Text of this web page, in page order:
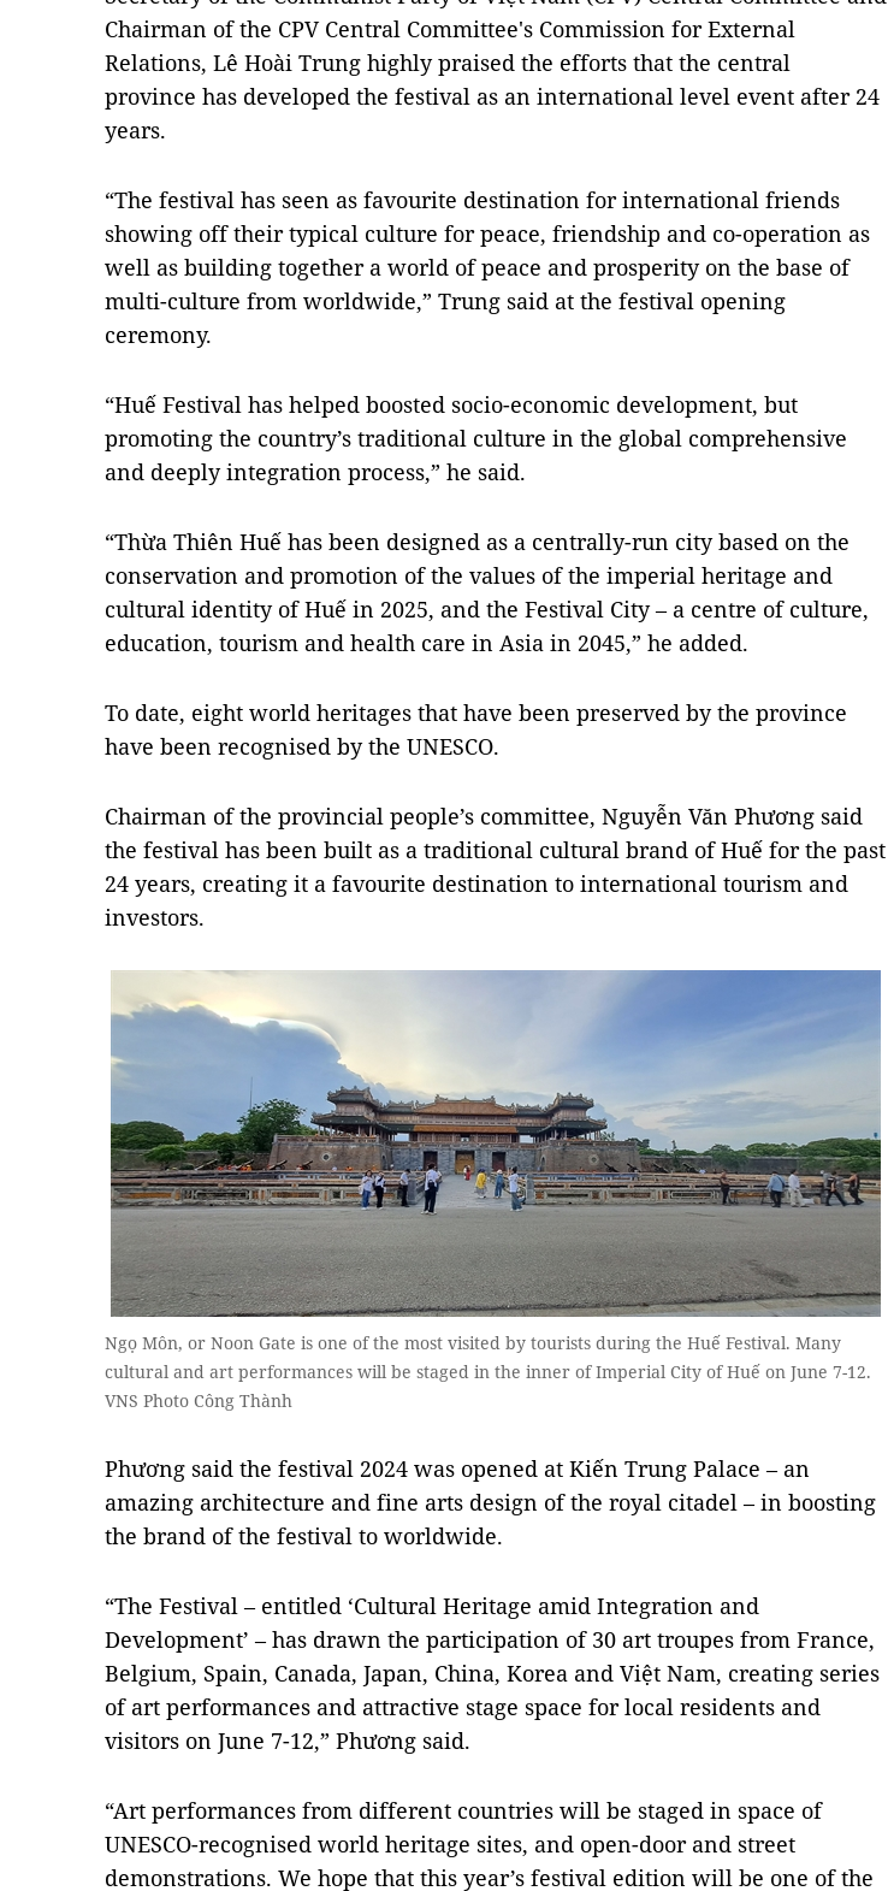
Chairman of the CPV Central Committee's Commission for External
Relations, Lê Hoài Trung highly praised the efforts that the central
province has developed the festival as an international level event after 24
years.
“The festival has seen as favourite destination for international friends
showing off their typical culture for peace, friendship and co-operation as
well as building together a world of peace and prosperity on the base of
multi-culture from worldwide,” Trung said at the festival opening
ceremony.
“Huế Festival has helped boosted socio-economic development, but
promoting the country’s traditional culture in the global comprehensive
and deeply integration process,” he said.
“Thừa Thiên Huế has been designed as a centrally-run city based on the
conservation and promotion of the values of the imperial heritage and
cultural identity of Huế in 2025, and the Festival City – a centre of culture,
education, tourism and health care in Asia in 2045,” he added.
To date, eight world heritages that have been preserved by the province
have been recognised by the UNESCO.
Chairman of the provincial people’s committee, Nguyễn Văn Phương said
the festival has been built as a traditional cultural brand of Huế for the past
24 years, creating it a favourite destination to international tourism and
investors.
Ngọ Môn, or Noon Gate is one of the most visited by tourists during the Huế Festival. Many
cultural and art performances will be staged in the inner of Imperial City of Huế on June 7-12.
VNS Photo Công Thành
Phương said the festival 2024 was opened at Kiến Trung Palace – an
amazing architecture and fine arts design of the royal citadel – in boosting
the brand of the festival to worldwide.
“The Festival – entitled ‘Cultural Heritage amid Integration and
Development’ – has drawn the participation of 30 art troupes from France,
Belgium, Spain, Canada, Japan, China, Korea and Việt Nam, creating series
of art performances and attractive stage space for local residents and
visitors on June 7-12,” Phương said.
“Art performances from different countries will be staged in space of
UNESCO-recognised world heritage sites, and open-door and street
demonstrations. We hope that this year’s festival edition will be one of the